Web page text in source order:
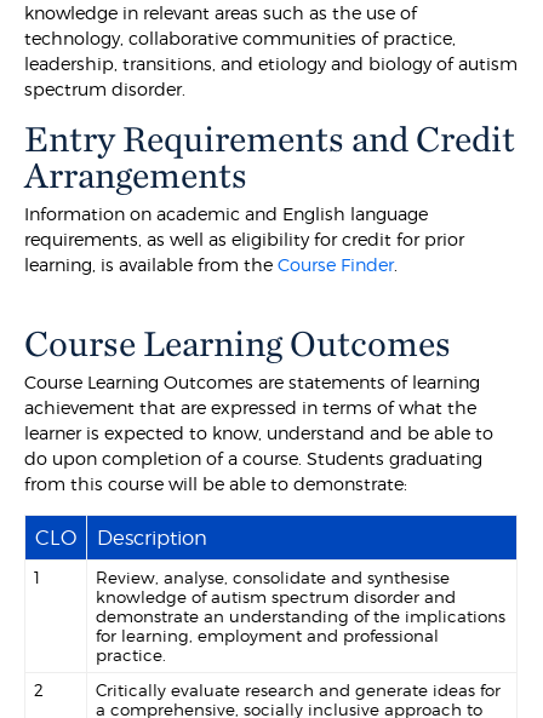
knowledge in relevant areas such as the use of
technology, collaborative communities of practice,
leadership, transitions, and etiology and biology of autism
spectrum disorder.
Entry Requirements and Credit
Arrangements
Information on academic and English language
requirements, as well as eligibility for credit for prior
learning, is available from theCourse Finder.
Course Learning Outcomes
Course Learning Outcomes are statements of learning
achievement that are expressed in terms of what the
learner is expected to know, understand and be able to
do upon completion of a course. Students graduating
from this course will be able to demonstrate:
CLO Description
1
Review, analyse, consolidate and synthesise
knowledge of autism spectrum disorder and
demonstrate an understanding of the implications
for learning, employment and professional
practice.
2
Critically evaluate research and generate ideas for
a comprehensive, socially inclusive approach to